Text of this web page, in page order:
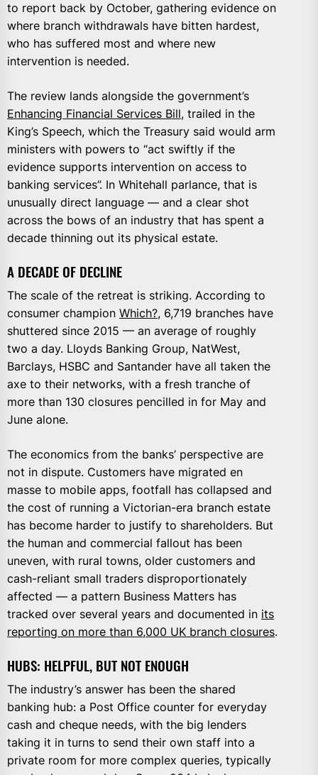
to report back by October, gathering evidence on
where branch withdrawals have bitten hardest,
who has suffered most and where new
intervention is needed.
The review lands alongside the government’s
Enhancing Financial Services Bill, trailed in the
King’s Speech, which the Treasury said would arm
ministers with powers to “act swiftly if the
evidence supports intervention on access to
banking services”. In Whitehall parlance, that is
unusually direct language — and a clear shot
across the bows of an industry that has spent a
decade thinning out its physical estate.
A DECADE OF DECLINE
The scale of the retreat is striking. According to
consumer champion Which?, 6,719 branches have
shuttered since 2015 — an average of roughly
two a day. Lloyds Banking Group, NatWest,
Barclays, HSBC and Santander have all taken the
axe to their networks, with a fresh tranche of
more than 130 closures pencilled in for May and
June alone.
The economics from the banks’ perspective are
not in dispute. Customers have migrated en
masse to mobile apps, footfall has collapsed and
the cost of running a Victorian-era branch estate
has become harder to justify to shareholders. But
the human and commercial fallout has been
uneven, with rural towns, older customers and
cash-reliant small traders disproportionately
affected — a pattern Business Matters has
tracked over several years and documented in its
reporting on more than 6,000 UK branch closures.
HUBS: HELPFUL, BUT NOT ENOUGH
The industry’s answer has been the shared
banking hub: a Post Office counter for everyday
cash and cheque needs, with the big lenders
taking it in turns to send their own staff into a
private room for more complex queries, typically